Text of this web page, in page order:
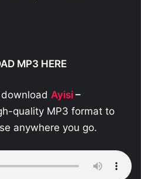
MP3 HERE
Ayisi –
quality MP3 format to
anywhere you go.